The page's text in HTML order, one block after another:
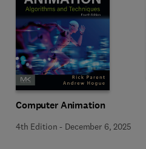
Computer Animation
4th Edition - December 6, 2025